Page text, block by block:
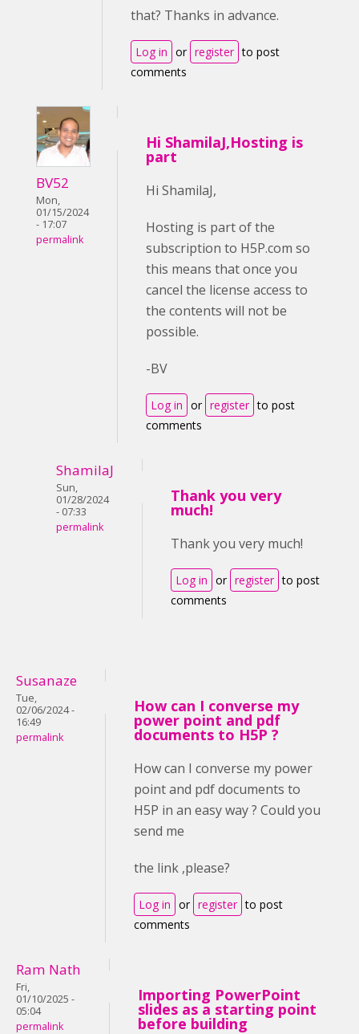
that? Thanks in advance.
Log in or register to post
comments
BV52
Mon,
01/15/2024
- 17:07
permalink
Hi ShamilaJ,Hosting is
part
Hi ShamilaJ,
Hosting is part of the
subscription to H5P.com so
this means that once you
cancel the license access to
the contents will not be
possible.
-BV
Log in or register to post
comments
ShamilaJ
Sun,
01/28/2024
- 07:33
permalink
Thank you very
much!
Thank you very much!
Log in or register to post
comments
Susanaze
Tue,
02/06/2024 -
16:49
permalink
How can I converse my
power point and pdf
documents to H5P ?
How can I converse my power
point and pdf documents to
H5P in an easy way ? Could you
send me
the link ,please?
Log in or register to post
comments
Ram Nath
Fri,
01/10/2025 -
05:04
permalink
Importing PowerPoint
slides as a starting point
before building